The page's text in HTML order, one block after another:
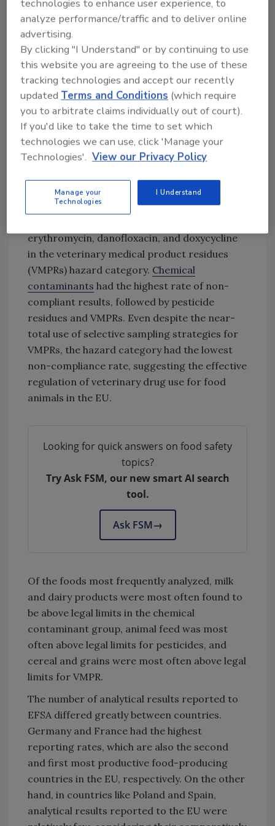
increased between 2000 and 2024, except for
a dip in 2020 and 2021 attributable to the
COVID-19 pandemic. Not only has the number
of analytical results grown over time, but the
quality of the metadata reported to EFSA has
improved; for example, the percentage of
samples with an unknown origin decreased
tenfold between 2017 and 2024.
The most frequently monitored hazards were
toxic heavy metals and mycotoxins in the
organophosphates chlorpyrifos, diazinon, and
pirimiphos-methyl in the pesticide residues
erythromycin, danofloxacin, and doxycycline
in the veterinary medical product residues
(VMPRs) hazard category. Chemical
contaminants had the highest rate of non-
compliant results, followed by pesticide
residues and VMPRs. Even despite the near-
total use of selective sampling strategies for
VMPRs, the hazard category had the lowest
non-compliance rate, suggesting the effective
regulation of veterinary drug use for food
animals in the EU.
Looking for quick answers on food safety
topics?
Try Ask FSM, our new smart AI search
tool.
Ask FSM→
Of the foods most frequently analyzed, milk
and dairy products were most often found to
be above legal limits in the chemical
contaminant group, animal feed was most
often above legal limits for pesticides, and
cereal and grains were most often above legal
limits for VMPR.
The number of analytical results reported to
EFSA differed greatly between countries.
Germany and France had the highest
reporting rates, which are also the second
and first most productive food-producing
countries in the EU, respectively. On the other
hand, in countries like Poland and Spain,
analytical results reported to the EU were
technologies to enhance user experience, to
analyze performance/traffic and to deliver online
advertising.
By clicking "I Understand" or by continuing to use
this website you are agreeing to the use of these
tracking technologies and accept our recently
updatedTerms and Conditions (which require
you to arbitrate claims individually out of court).
If you'd like to take the time to set which
technologies we can use, click 'Manage your
Technologies'. View our Privacy Policy
Manage your
Technologies
I Understand